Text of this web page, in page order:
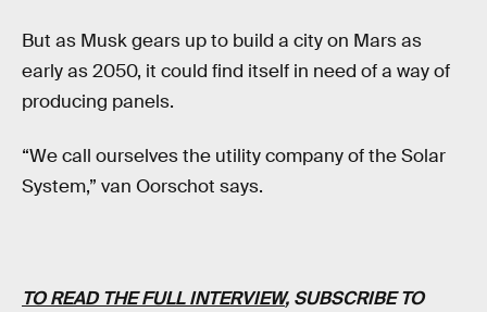
But as Musk gears up to build a city on Mars as
early as 2050, it could find itself in need of a way of
producing panels.
“We call ourselves the utility company of the Solar
System,” van Oorschot says.
TO READ THE FULL INTERVIEW, SUBSCRIBE TO